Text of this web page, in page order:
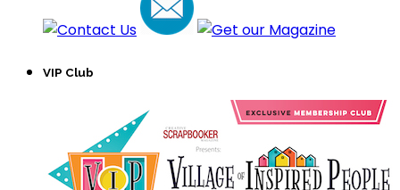
VIP Club